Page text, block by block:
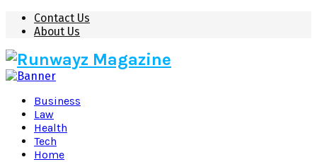
Contact Us
About Us
Business
Law
Health
Tech
Home